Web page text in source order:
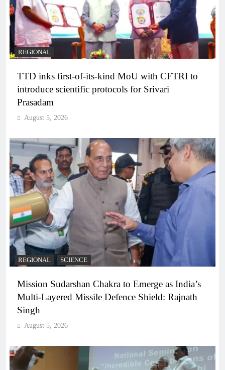
REGIONAL
TTD inks first-of-its-kind MoU with CFTRI to
introduce scientific protocols for Srivari
Prasadam
August 5, 2026
REGIONAL SCIENCE
Mission Sudarshan Chakra to Emerge as India’s
Multi-Layered Missile Defence Shield: Rajnath
Singh
August 5, 2026